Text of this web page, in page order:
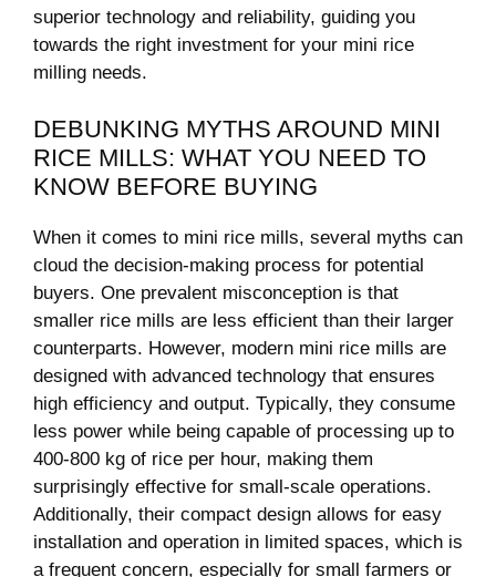
superior technology and reliability, guiding you
towards the right investment for your mini rice
milling needs.
DEBUNKING MYTHS AROUND MINI
RICE MILLS: WHAT YOU NEED TO
KNOW BEFORE BUYING
When it comes to mini rice mills, several myths can
cloud the decision-making process for potential
buyers. One prevalent misconception is that
smaller rice mills are less efficient than their larger
counterparts. However, modern mini rice mills are
designed with advanced technology that ensures
high efficiency and output. Typically, they consume
less power while being capable of processing up to
400-800 kg of rice per hour, making them
surprisingly effective for small-scale operations.
Additionally, their compact design allows for easy
installation and operation in limited spaces, which is
a frequent concern, especially for small farmers or